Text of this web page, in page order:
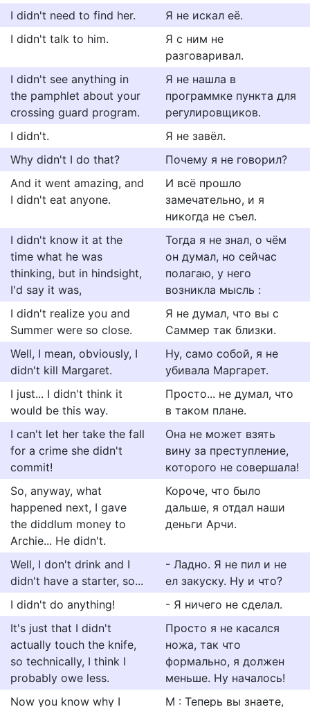
I didn't need to find her.
Я не искал её.
I didn't talk to him.
Я с ним не
разговаривал.
I didn't see anything in
the pamphlet about your
crossing guard program.
Я не нашла в
программке пункта для
регулировщиков.
I didn't.
Я не завёл.
Why didn't I do that?
Почему я не говорил?
And it went amazing, and
I didn't eat anyone.
И всё прошло
замечательно, и я
никогда не съел.
I didn't know it at the
time what he was
thinking, but in hindsight,
I'd say it was,
Тогда я не знал, о чём
он думал, но сейчас
полагаю, у него
возникла мысль :
I didn't realize you and
Summer were so close.
Я не думал, что вы с
Саммер так близки.
Well, I mean, obviously, I
didn't kill Margaret.
Ну, само собой, я не
убивала Маргарет.
I just... I didn't think it
would be this way.
Просто... не думал, что
в таком плане.
I can't let her take the fall
for a crime she didn't
commit!
Она не может взять
вину за преступление,
которого не совершала!
So, anyway, what
happened next, I gave
the diddlum money to
Archie... He didn't.
Короче, что было
дальше, я отдал наши
деньги Арчи.
Well, I don't drink and I
didn't have a starter, so...
- Ладно. Я не пил и не
ел закуску. Ну и что?
I didn't do anything!
- Я ничего не сделал.
It's just that I didn't
actually touch the knife,
so technically, I think I
probably owe less.
Просто я не касался
ножа, так что
формально, я должен
меньше. Ну началось!
Now you know why I
М : Теперь вы знаете,